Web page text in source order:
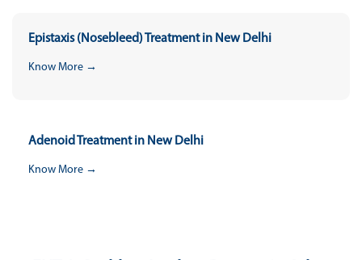
Epistaxis (Nosebleed) Treatment in New Delhi
Know More →
Adenoid Treatment in New Delhi
Know More →